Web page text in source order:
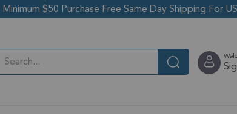
Minimum $50 Purchase Free Same Day Shipping For